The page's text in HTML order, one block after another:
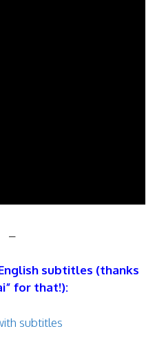
–
subtitles (thanks
for that!):
subtitles